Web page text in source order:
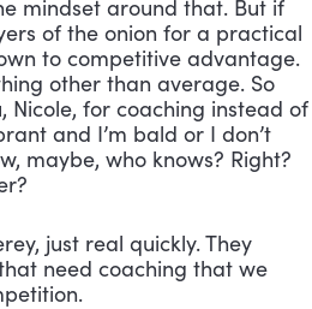
mindset around that. But if
of the onion for a practical
to competitive advantage.
other than average. So
Nicole, for coaching instead of
and I’m bald or I don’t
maybe, who knows? Right?
just real quickly. They
need coaching that we